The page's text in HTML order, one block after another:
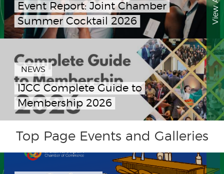
Event Report: Joint Chamber
Summer Cocktail 2026
NEWS
IJCC Complete Guide to
Membership 2026
Top Page Events and Galleries